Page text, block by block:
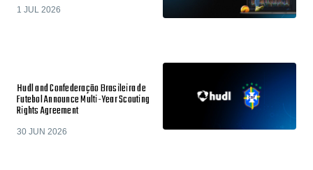
1 JUL 2026
Hudl and Confederação Brasileira de
Futebol Announce Multi-Year Scouting
Rights Agreement
30 JUN 2026